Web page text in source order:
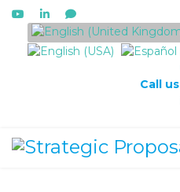
Select your language
Call us